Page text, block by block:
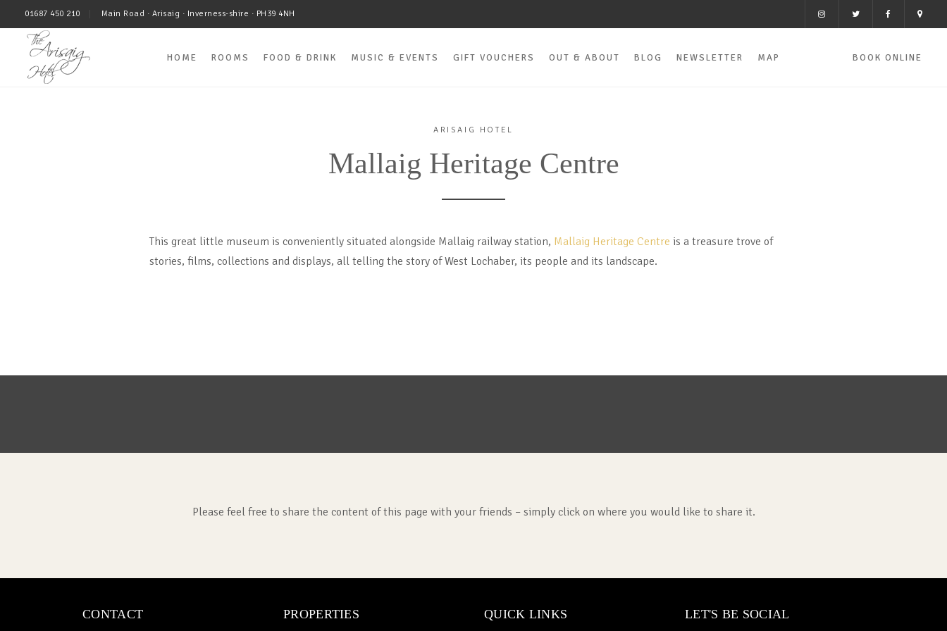
01687 450 210 Main Road · Arisaig · Inverness-shire · PH39 4NH
HOME ROOMS FOOD & DRINK MUSIC & EVENTS GIFT VOUCHERS OUT & ABOUT BLOG NEWSLETTER MAP BOOK ONLINE
ARISAIG HOTEL
Mallaig Heritage Centre
This great little museum is conveniently situated alongside Mallaig railway station, Mallaig Heritage Centre is a treasure trove of
stories, films, collections and displays, all telling the story of West Lochaber, its people and its landscape.
Please feel free to share the content of this page with your friends – simply click on where you would like to share it.
CONTACT PROPERTIES QUICK LINKS LET'S BE SOCIAL